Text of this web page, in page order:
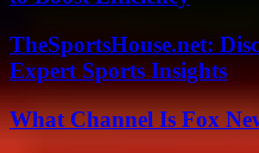
TheSportsHouse.net:
Expert Sports Insights
What Channel Is Fox